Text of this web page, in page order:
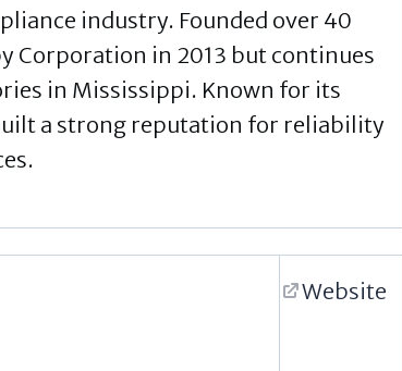
industry. Founded over 40
Corporation in 2013 but continues
in Mississippi. Known for its
a strong reputation for reliability
Website